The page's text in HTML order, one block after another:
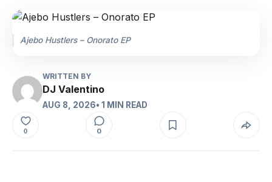
Ajebo Hustlers – Onorato EP
WRITTEN BY
DJ Valentino
AUG 8, 2026• 1 MIN READ
0 0